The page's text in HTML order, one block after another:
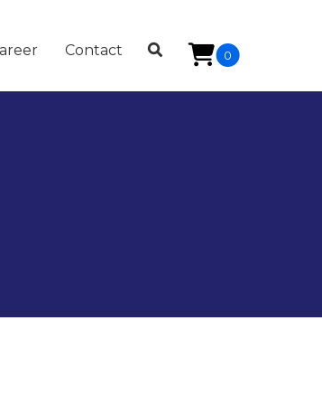
Contact 0